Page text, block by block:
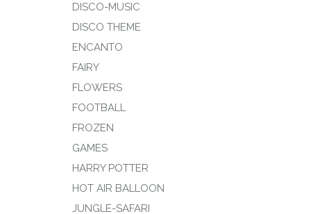
DISCO-MUSIC
DISCO THEME
ENCANTO
FAIRY
FLOWERS
FOOTBALL
FROZEN
GAMES
HARRY POTTER
HOT AIR BALLOON
JUNGLE-SAFARI